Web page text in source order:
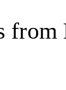
from